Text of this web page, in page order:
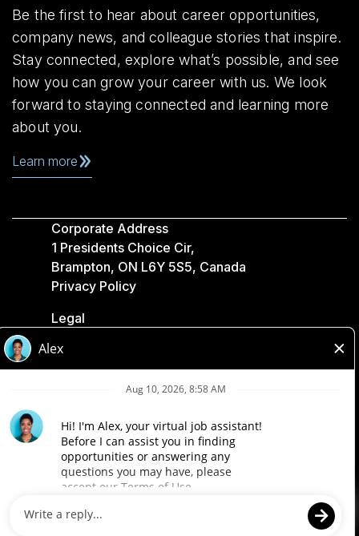
Be the first to hear about career opportunities,
company news, and colleague stories that inspire.
Stay connected, explore what’s possible, and see
how you can grow your career with us. We look
forward to staying connected and learning more
about you.
Learn more
Corporate Address
1 Presidents Choice Cir,
Brampton, ON L6Y 5S5, Canada
Privacy Policy
Legal
Accessibility
Loblaw Companies